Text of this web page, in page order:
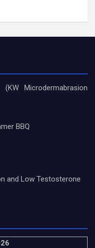
Microdermabrasion
BBQ
and Low Testosterone